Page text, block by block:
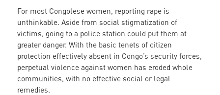
For most Congolese women, reporting rape is
unthinkable. Aside from social stigmatization of
victims, going to a police station could put them at
greater danger. With the basic tenets of citizen
protection effectively absent in Congo’s security forces,
perpetual violence against women has eroded whole
communities, with no effective social or legal
remedies.